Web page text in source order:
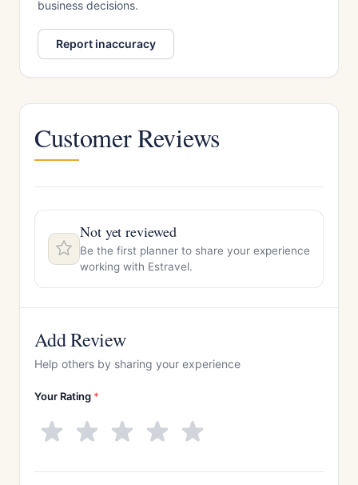
business decisions.
Report inaccuracy
Customer Reviews
Not yet reviewed
Be the first planner to share your experience
working with Estravel.
Add Review
Help others by sharing your experience
Your Rating *